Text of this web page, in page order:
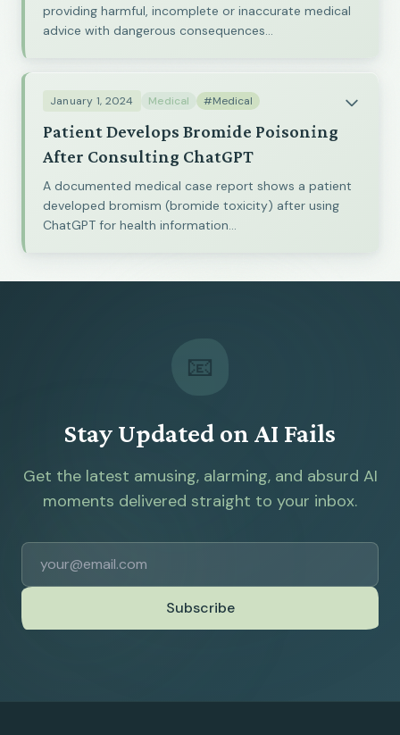
providing harmful, incomplete or inaccurate medical
advice with dangerous consequences...
January 1, 2024 Medical #Medical
Patient Develops Bromide Poisoning
After Consulting ChatGPT
A documented medical case report shows a patient
developed bromism (bromide toxicity) after using
ChatGPT for health information...
📧
Stay Updated on AI Fails
Get the latest amusing, alarming, and absurd AI
moments delivered straight to your inbox.
Subscribe